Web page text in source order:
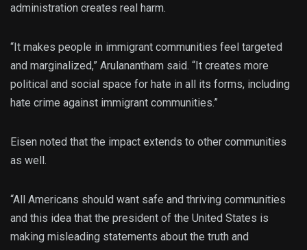
administration creates real harm.
“It makes people in immigrant communities feel targeted
and marginalized,” Arulanantham said. “It creates more
political and social space for hate in all its forms, including
hate crime against immigrant communities.”
Eisen noted that the impact extends to other communities
as well.
“All Americans should want safe and thriving communities
and this idea that the president of the United States is
making misleading statements about the truth and